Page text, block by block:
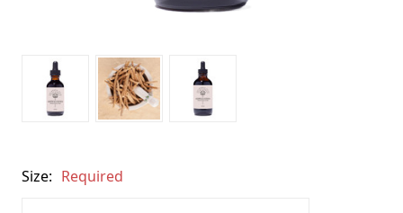
Size: Required